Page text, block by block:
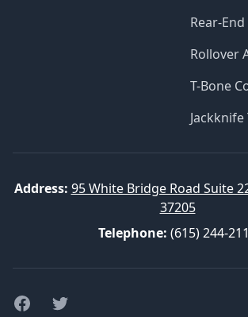
Rear-
Rollover
T-Bone
Address: 95 White Bridge Road Suite
37205
Telephone: (615) 244-
FacebookTwitter